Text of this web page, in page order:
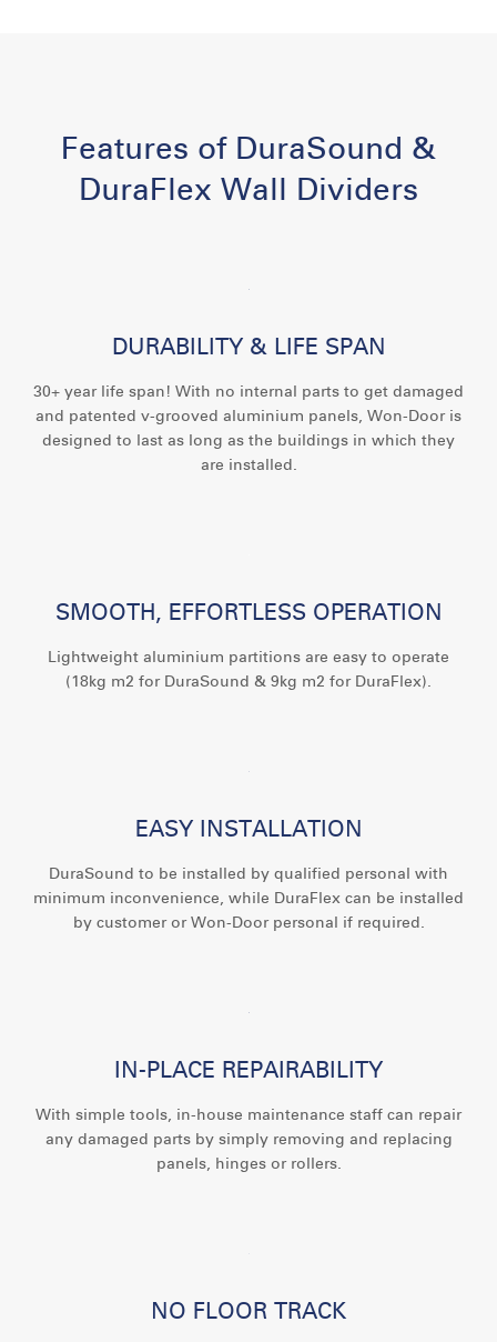
Features of DuraSound &
DuraFlex Wall Dividers
DURABILITY & LIFE SPAN
30+ year life span! With no internal parts to get damaged
and patented v-grooved aluminium panels, Won-Door is
designed to last as long as the buildings in which they
are installed.
SMOOTH, EFFORTLESS OPERATION
Lightweight aluminium partitions are easy to operate
(18kg m2 for DuraSound & 9kg m2 for DuraFlex).
EASY INSTALLATION
DuraSound to be installed by qualified personal with
minimum inconvenience, while DuraFlex can be installed
by customer or Won-Door personal if required.
IN-PLACE REPAIRABILITY
With simple tools, in-house maintenance staff can repair
any damaged parts by simply removing and replacing
panels, hinges or rollers.
NO FLOOR TRACK